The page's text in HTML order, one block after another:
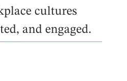
cultures
and engaged.